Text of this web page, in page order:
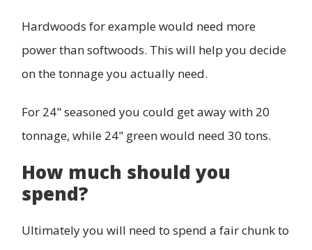
Hardwoods for example would need more
power than softwoods. This will help you decide
on the tonnage you actually need.
For 24" seasoned you could get away with 20
tonnage, while 24" green would need 30 tons.
How much should you
spend?
Ultimately you will need to spend a fair chunk to